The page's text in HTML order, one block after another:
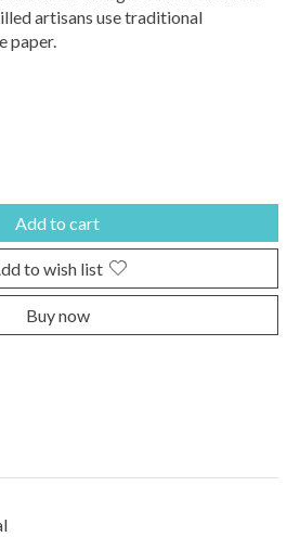
artisans use traditional
paper.
Add to cart
to wish list
Buy now